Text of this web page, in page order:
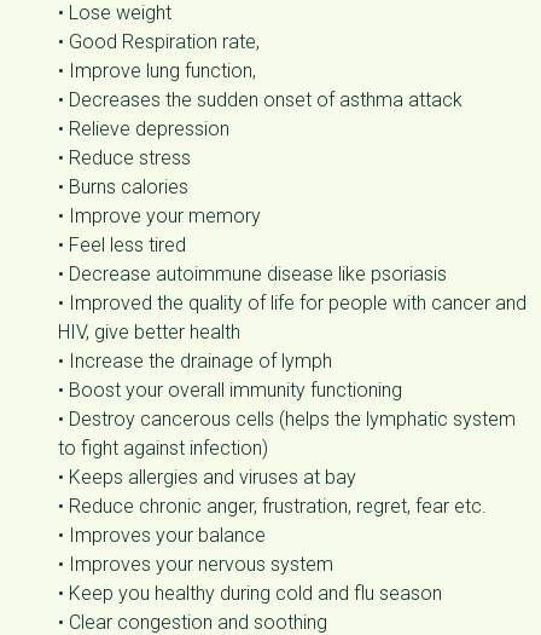
• Lose weight
• Good Respiration rate,
• Improve lung function,
• Decreases the sudden onset of asthma attack
• Relieve depression
• Reduce stress
• Burns calories
• Improve your memory
• Feel less tired
• Decrease autoimmune disease like psoriasis
• Improved the quality of life for people with cancer and
HIV, give better health
• Increase the drainage of lymph
• Boost your overall immunity functioning
• Destroy cancerous cells (helps the lymphatic system
to fight against infection)
• Keeps allergies and viruses at bay
• Reduce chronic anger, frustration, regret, fear etc.
• Improves your balance
• Improves your nervous system
• Keep you healthy during cold and flu season
• Clear congestion and soothing